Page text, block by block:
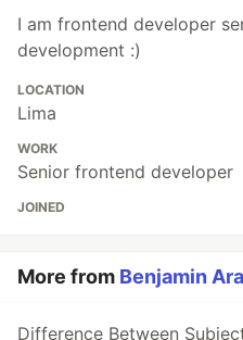
I am frontend developer
development :)
LOCATION
Lima
WORK
Senior frontend developer
JOINED
More from Benjamin
Difference Between